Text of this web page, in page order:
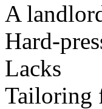
A
Hard-
Lacks
Tailoring